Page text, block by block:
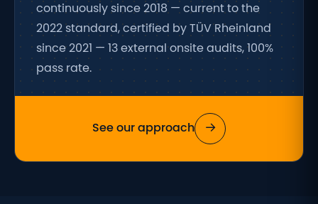
continuously since 2018 — current to the
2022 standard, certified by TÜV Rheinland
since 2021 — 13 external onsite audits, 100%
pass rate.
See our approach →